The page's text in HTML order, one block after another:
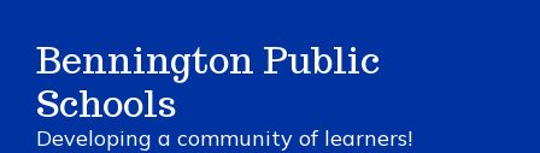
main
content
Bennington Public
Schools
Developing a community of learners!